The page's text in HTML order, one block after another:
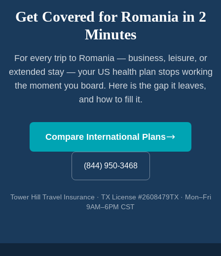
Get Covered for Romania in 2
Minutes
For every trip to Romania — business, leisure, or
extended stay — your US health plan stops working
the moment you board. Here is the gap it leaves,
and how to fill it.
Compare International Plans
(844) 950-3468
Tower Hill Travel Insurance · TX License #2608479TX · Mon–Fri
9AM–6PM CST